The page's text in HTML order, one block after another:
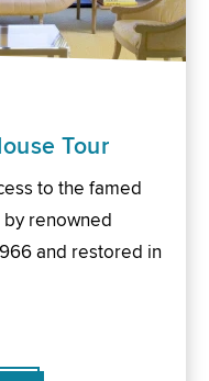
Tour
to the famed
renowned
and restored in